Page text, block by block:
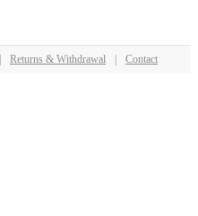
Returns & Withdrawal Contact